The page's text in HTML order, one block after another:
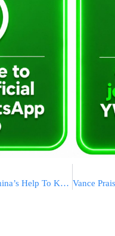
TRUMP: Xi Jinping Offered China’s Help To Keep Strait Of Hormuz Open, Won’t Arm Iran